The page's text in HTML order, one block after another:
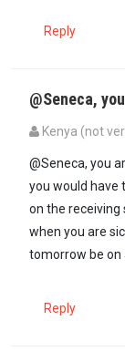
Reply
@Seneca,
Kenya (not
@Seneca, you
you would have
on the receiving
when you are
tomorrow be on
Reply